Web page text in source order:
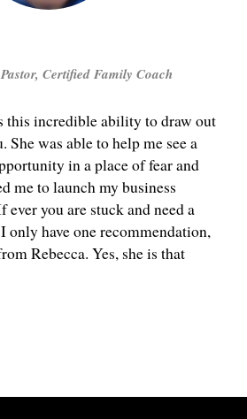
Certified Family Coach
this incredible ability to draw out
She was able to help me see a
in a place of fear and
me to launch my business
ever you are stuck and need a
only have one recommendation,
Rebecca. Yes, she is that